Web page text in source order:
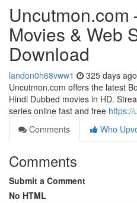
Uncutmon.com
Movies & Web
Download
landon0h68vww1 325 days ago
Uncutmon.com offers the latest
Hindi Dubbed movies in HD.
series online fast and free https://
Comments
Who
Comments
Submit a Comment
No HTML